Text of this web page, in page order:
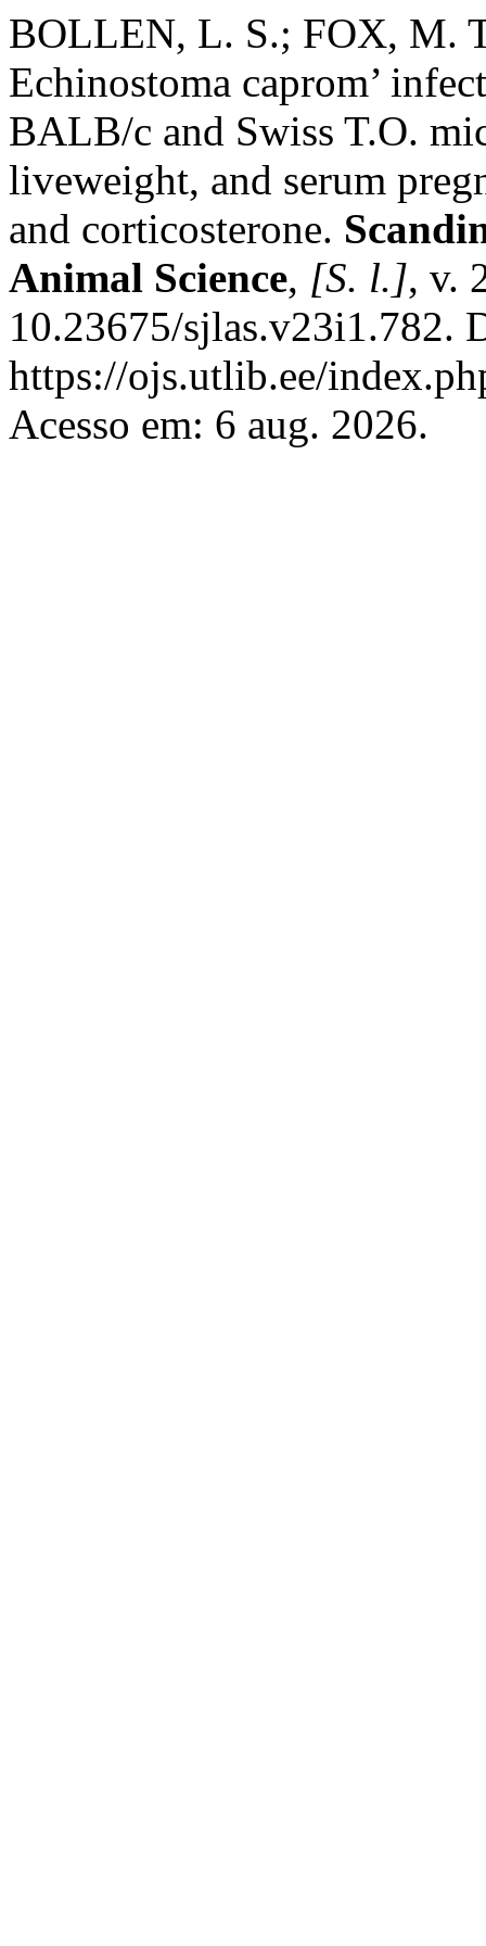
BOLLEN, L. S.; FOX, M.
Echinostoma caprom’
BALB/c and Swiss T.O.
liveweight, and serum
and corticosterone.
Animal Science, [S. l.], v.
10.23675/sjlas.v23i1.782.
https://ojs.utlib.ee/
Acesso em: 6 aug. 2026.